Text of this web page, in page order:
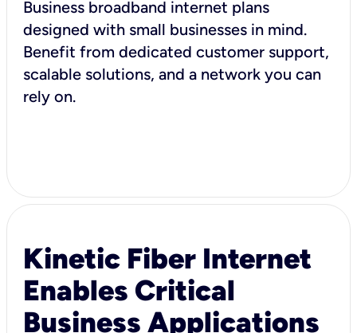
Business broadband internet plans
designed with small businesses in mind.
Benefit from dedicated customer support,
scalable solutions, and a network you can
rely on.
Kinetic Fiber Internet
Enables Critical
Business Applications